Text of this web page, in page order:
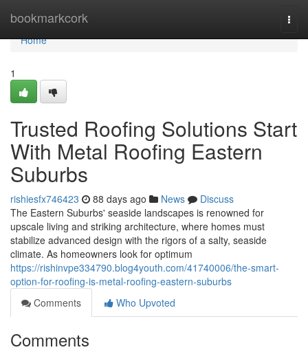
bookmarkcork
Home
Home
1
Trusted Roofing Solutions Start
With Metal Roofing Eastern
Suburbs
rishiesfx746423 88 days ago News
Discuss
The Eastern Suburbs' seaside landscapes is renowned for
upscale living and striking architecture, where homes must
stabilize advanced design with the rigors of a salty, seaside
climate. As homeowners look for optimum
https://rishinvpe334790.blog4youth.com/41740006/the-smart-
option-for-roofing-is-metal-roofing-eastern-suburbs
Comments
Who Upvoted
Comments